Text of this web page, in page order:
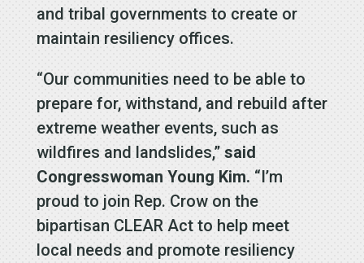
and tribal governments to create or
maintain resiliency offices.
“Our communities need to be able to
prepare for, withstand, and rebuild after
extreme weather events, such as
wildfires and landslides,” said
Congresswoman Young Kim. “I’m
proud to join Rep. Crow on the
bipartisan CLEAR Act to help meet
local needs and promote resiliency